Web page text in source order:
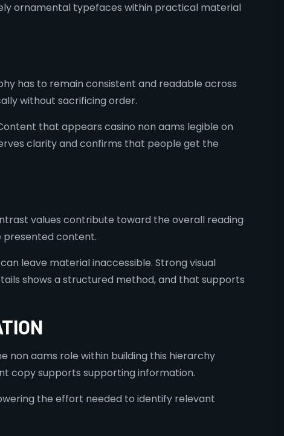
ornamental typefaces within practical material
has to remain consistent and readable across
without sacrificing order.
that appears casino non aams legible on
clarity and confirms that people get the
values contribute toward the overall reading
presented content.
leave material inaccessible. Strong visual
shows a structured method, and that supports
non aams role within building this hierarchy
copy supports supporting information.
the effort needed to identify relevant